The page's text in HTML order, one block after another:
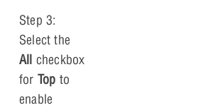
Step 3:
Select the
All checkbox
for Top to
enable